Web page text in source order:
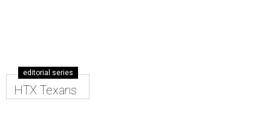
editorial series
HTX Texans